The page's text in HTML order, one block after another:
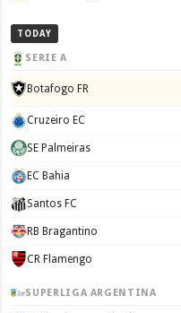
TODAY
SERIE A
Botafogo FR
Cruzeiro EC
SE Palmeiras
EC Bahia
Santos FC
RB Bragantino
CR Flamengo
SUPERLIGA ARGENTINA